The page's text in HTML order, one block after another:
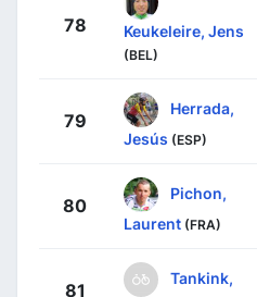
78 Keukeleire, Jens
(BEL)
79
Herrada,
Jesús (ESP)
80
Pichon,
Laurent (FRA)
81
Tankink,